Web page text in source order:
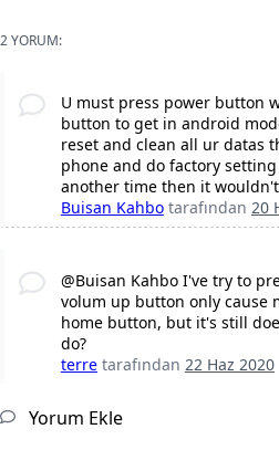
2 YORUM:
U must press power button
button to get in android
reset and clean all ur datas
phone and do factory
another time then it
Buisan Kahbo tarafından 20
@Buisan Kahbo I've try to
volum up button only cause
home button, but it's still
do?
terre tarafından 22 Haz 2020
Yorum Ekle